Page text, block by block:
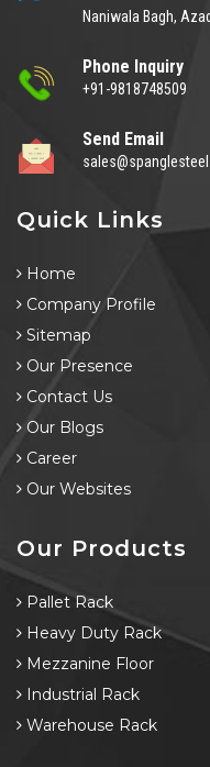
Naniwala Bagh,
Phone Inquiry
+91-9818748509
Send Email
Quick Links
Home
Company Profile
Sitemap
Our Presence
Contact Us
Our Blogs
Career
Our Websites
Our Products
Pallet Rack
Heavy Duty Rack
Mezzanine Floor
Industrial Rack
Warehouse Rack